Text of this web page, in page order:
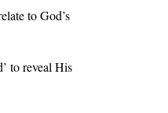
to God’s
to reveal His